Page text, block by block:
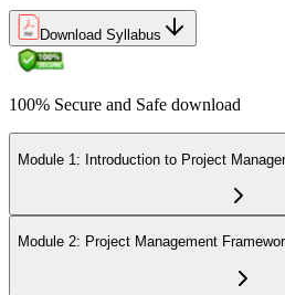
Download Syllabus
100% Secure and Safe download
Module 1: Introduction to Project
Module 2: Project Management